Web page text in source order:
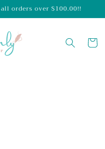
orders over $100.00!!
Cart